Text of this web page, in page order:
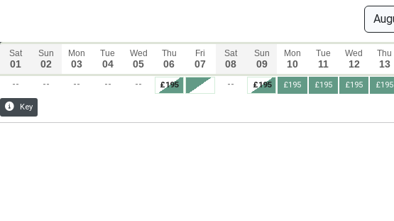
Sat
01
Sun
02
Mon
03
Tue
04
Wed
05
Thu
06
Fri
07
Sat
08
Sun
09
Mon
10
Tue
11
Wed
12
Thu
13
-- -- -- -- -- £195 -- £195 £195 £195 £195 £195
Key